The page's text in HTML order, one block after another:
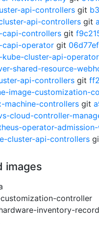
api-controllers git
api-controllers git
capi-controllers git
capi-operator git
kube-cluster-api-operator
shared-resource-
api-controllers git
image-customization-
machine-controllers git
cloud-controller-
operator-
cluster-api-controllers
images
controller
inventory-